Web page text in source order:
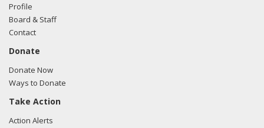
e-mailed Micah Mckinnis from the office of Sen. Dan
Sullivan regarding U.S.-Azerbaijan relations.
filing here.
Profile
Board & Staff
Contact
Donate
Donate Now
Ways to Donate
Take Action
Action Alerts